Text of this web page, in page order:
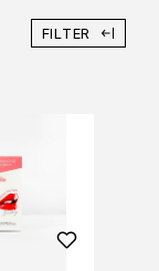
FILTER